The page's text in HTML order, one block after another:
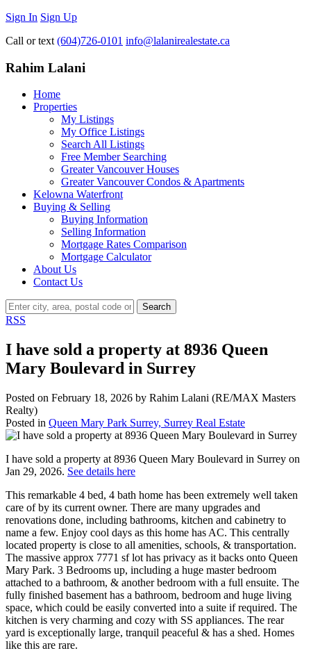
Sign In Sign Up
Call or text (604)726-0101 info@lalanirealestate.ca
Rahim Lalani
Home
Properties
My Listings
My Office Listings
Search All Listings
Free Member Searching
Greater Vancouver Houses
Greater Vancouver Condos & Apartments
Kelowna Waterfront
Buying & Selling
Buying Information
Selling Information
Mortgage Rates Comparison
Mortgage Calculator
About Us
Contact Us
Search
RSS
I have sold a property at 8936 Queen
Mary Boulevard in Surrey
Posted on February 18, 2026 by Rahim Lalani (RE/MAX Masters
Realty)
Posted in Queen Mary Park Surrey, Surrey Real Estate
I have sold a property at 8936 Queen Mary Boulevard in Surrey on
Jan 29, 2026. See details here
This remarkable 4 bed, 4 bath home has been extremely well taken
care of by its current owner. There are many upgrades and
renovations done, including bathrooms, kitchen and cabinetry to
name a few. Enjoy cool days as this home has AC. This centrally
located property is close to all amenities, schools, & transportation.
The massive approx 7771 sf lot has privacy as it backs onto Queen
Mary Park. 3 Bedrooms up, including a huge master bedroom
attached to a bathroom, & another bedroom with a full ensuite. The
fully finished basement has a bathroom, bedroom and huge living
space, which could be easily converted into a suite if required. The
kitchen is very charming and cozy with SS appliances. The rear
yard is exceptionally large, tranquil peaceful & has a shed. Homes
like this are rare.